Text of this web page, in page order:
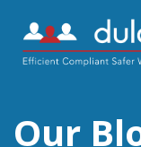
Our